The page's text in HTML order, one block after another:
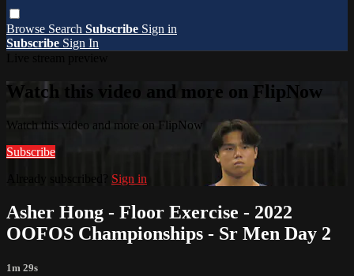
Browse Search Subscribe Sign in
Subscribe Sign In
Watch this video and more on FlipNow
Watch this video and more on FlipNow
Subscribe
Already subscribed? Sign in
Asher Hong - Floor Exercise - 2022
OOFOS Championships - Sr Men Day 2
1m 29s